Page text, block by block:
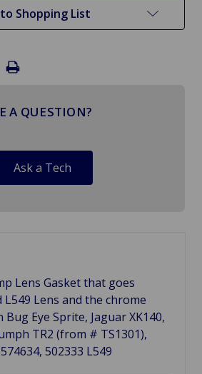
Shopping List
A QUESTION?
Ask a Tech
Lens Gasket that goes
L549 Lens and the chrome
Eye Sprite, Jaguar XK140,
TR2 (from # TS1301),
574634, 502333 L549